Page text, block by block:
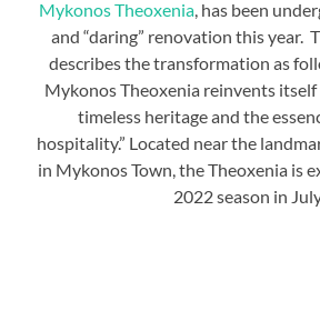
Mykonos Theoxenia, has been
and “daring” renovation this year.
describes the transformation as
Mykonos Theoxenia reinvents
timeless heritage and the
hospitality.” Located near the
in Mykonos Town, the Theoxenia is
2022 season in